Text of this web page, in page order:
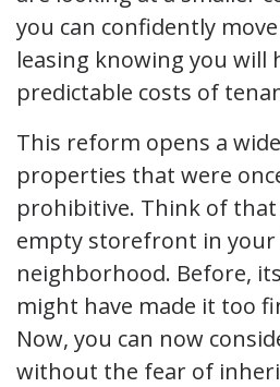
you can confidently
leasing knowing you will
predictable costs of
This reform opens a
properties that were
prohibitive. Think of
empty storefront in
neighborhood. Before,
might have made it too
Now, you can now
without the fear of